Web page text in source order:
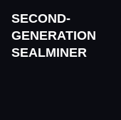
SECOND-
GENERATION
SEALMINER